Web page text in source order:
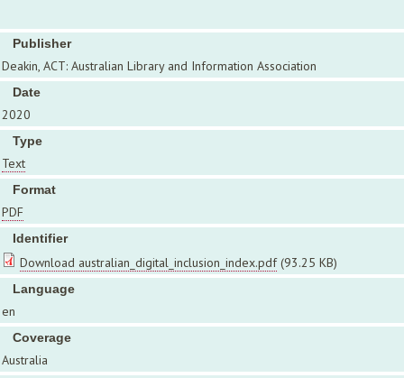
Publisher
Deakin, ACT: Australian Library and Information Association
Date
2020
Type
Text
Format
PDF
Identifier
Download australian_digital_inclusion_index.pdf (93.25 KB)
Language
en
Coverage
Australia